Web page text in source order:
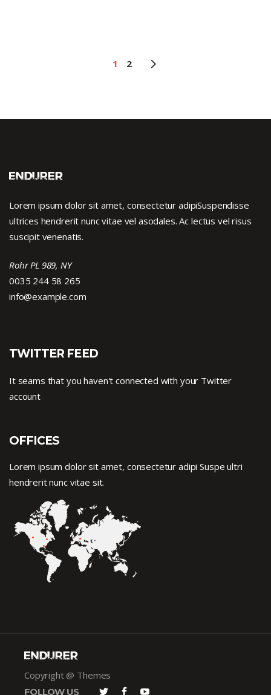
1 2
Lorem ipsum dolor sit amet, consectetur adipiSuspendisse
ultrices hendrerit nunc vitae vel asodales. Ac lectus vel risus
suscipit venenatis.
Rohr PL 989, NY
0035 244 58 265
info@example.com
TWITTER FEED
It seams that you haven't connected with your Twitter
account
OFFICES
Lorem ipsum dolor sit amet, consectetur adipi Suspe ultri
hendrerit nunc vitae sit.
Copyright @ Themes
FOLLOW US